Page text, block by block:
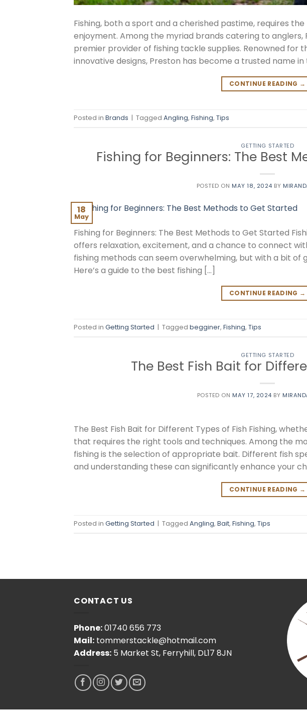
Fishing, both a sport and a cherished pastime, requires
enjoyment. Among the myriad brands catering to anglers,
premier provider of fishing tackle supplies. Renowned for
innovative designs, Preston has become a trusted name
CONTINUE READING →
Posted in Brands | Tagged Angling, Fishing, Tips
GETTING STARTED
Fishing for Beginners: The Best
POSTED ON MAY 18, 2024 BY
18
May
Fishing for Beginners: The Best Methods to Get Started
offers relaxation, excitement, and a chance to connect
fishing methods can seem overwhelming, but with a bit of
Here’s a guide to the best fishing […]
CONTINUE READING →
Posted in Getting Started | Tagged begginer, Fishing, Tips
GETTING STARTED
The Best Fish Bait for
POSTED ON MAY 17, 2024 BY
The Best Fish Bait for Different Types of Fish Fishing,
that requires the right tools and techniques. Among the
fishing is the selection of appropriate bait. Different fish
and understanding these can significantly enhance your
CONTINUE READING →
Posted in Getting Started | Tagged Angling, Bait, Fishing, Tips
CONTACT US
Phone:01740 656 773
Mail: tommerstackle@hotmail.com
Address: 5 Market St, Ferryhill, DL17 8JN